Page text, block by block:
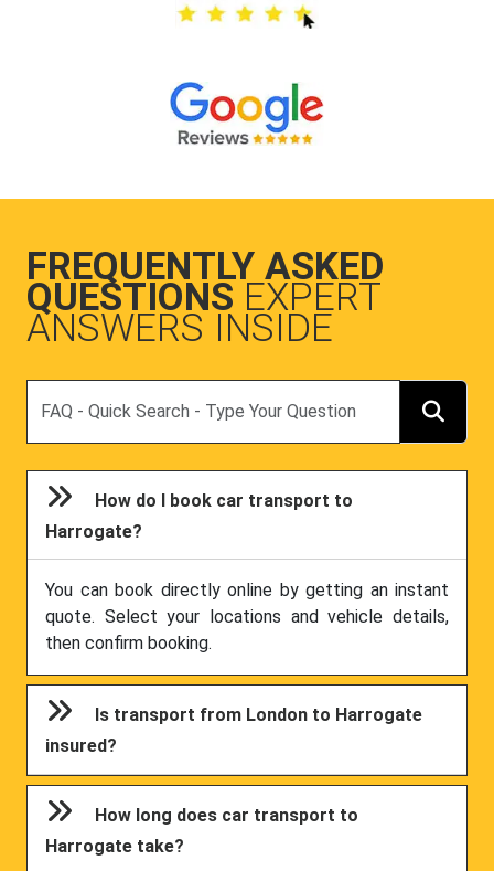
FREQUENTLY ASKED
QUESTIONS EXPERT
ANSWERS INSIDE
How do I book car transport to
Harrogate?
You can book directly online by getting an instant
quote. Select your locations and vehicle details,
then confirm booking.
Is transport from London to Harrogate
insured?
How long does car transport to
Harrogate take?